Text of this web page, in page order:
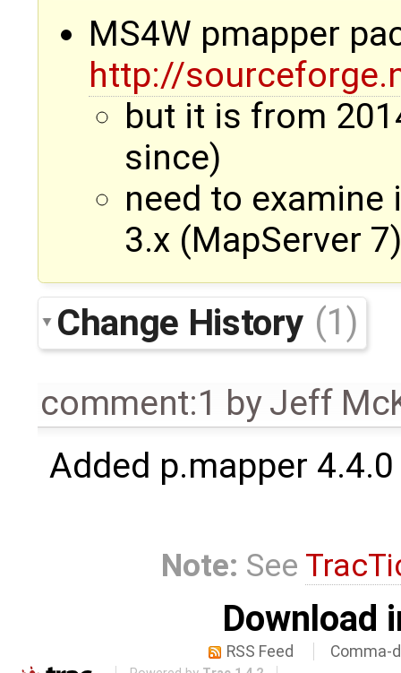
MS4W pmapper
http://
but it is from
since)
need to
3.x (MapServer 7)
Change History (1)
comment:1 byJeff
Added p.mapper
Note: See
Download
RSS Feed Comma-